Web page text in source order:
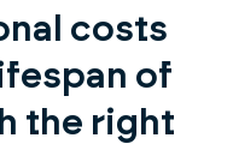
costs
of
the right